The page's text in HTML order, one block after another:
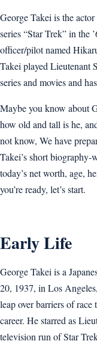
George Takei is the
series “Star Trek” in the
officer/pilot named
Takei played Lieutenant
series and movies and
Maybe you know about
how old and tall is he,
not know, We have
Takei’s short biography-
today’s net worth, age,
you’re ready, let’s start.
Early Life
George Takei is a
20, 1937, in Los
leap over barriers of
career. He starred as
television run of Star